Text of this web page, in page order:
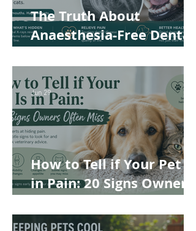
The Truth About
Anaesthesia-Free Dental
Teeth Scaling Isn't the
Best Choice for Your Pet
How to Tell if Your Pet Is
in Pain: 20 Signs Owners
Jun 29